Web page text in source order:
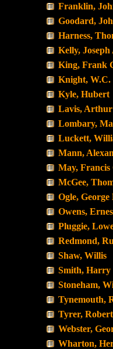
Franklin,
Goodard,
Harness,
Kelly, Joseph
King, Frank
Knight, W.C.
Kyle, Hubert
Lavis, Arthur
Lombary,
Luckett,
Mann,
May, Francis
McGee,
Ogle,
Owens,
Pluggie,
Redmond,
Shaw, Willis
Smith, Harry
Stoneham,
Tynemouth,
Tyrer,
Webster,
Wharton,